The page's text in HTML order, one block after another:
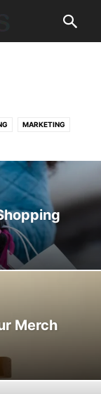
MARKETING
Merch